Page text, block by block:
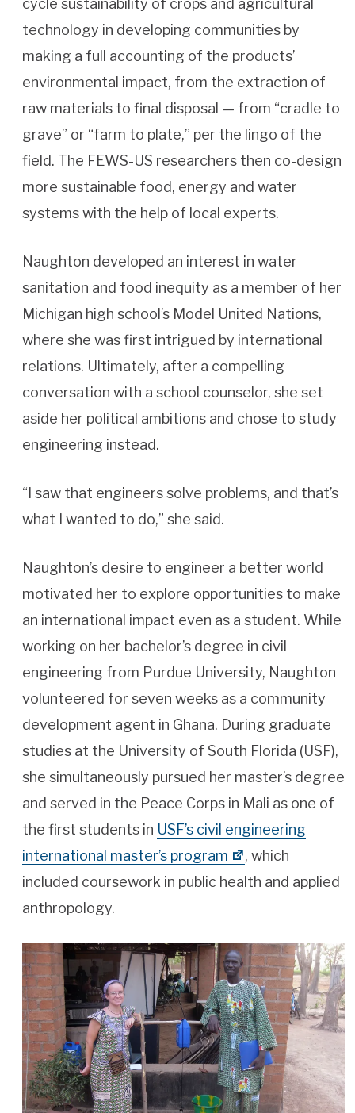
cycle sustainability of crops and agricultural
technology in developing communities by
making a full accounting of the products’
environmental impact, from the extraction of
raw materials to final disposal — from “cradle to
grave” or “farm to plate,” per the lingo of the
field. The FEWS-US researchers then co-design
more sustainable food, energy and water
systems with the help of local experts.
Naughton developed an interest in water
sanitation and food inequity as a member of her
Michigan high school’s Model United Nations,
where she was first intrigued by international
relations. Ultimately, after a compelling
conversation with a school counselor, she set
aside her political ambitions and chose to study
engineering instead.
“I saw that engineers solve problems, and that’s
what I wanted to do,” she said.
Naughton’s desire to engineer a better world
motivated her to explore opportunities to make
an international impact even as a student. While
working on her bachelor’s degree in civil
engineering from Purdue University, Naughton
volunteered for seven weeks as a community
development agent in Ghana. During graduate
studies at the University of South Florida (USF),
she simultaneously pursued her master’s degree
and served in the Peace Corps in Mali as one of
the first students in USF’s civil engineering
international master’s program
, which
included coursework in public health and applied
anthropology.